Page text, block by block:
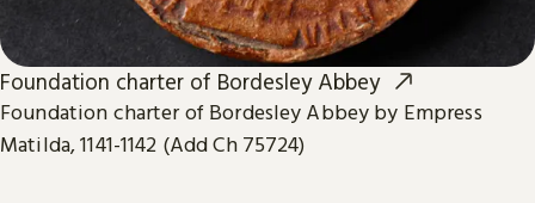
Foundation charter of Bordesley Abbey
Foundation charter of Bordesley Abbey by Empress
Matilda, 1141-1142 (Add Ch 75724)